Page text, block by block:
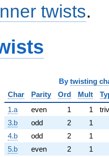
twists.
By twisting
Char
Parity Ord Mult
1.a
even 1 1
3.b
odd 2
1
4.b
odd 2
1
5.b
even 2
1